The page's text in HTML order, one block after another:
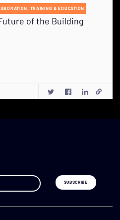
TRAINING & EDUCATION
of the Building